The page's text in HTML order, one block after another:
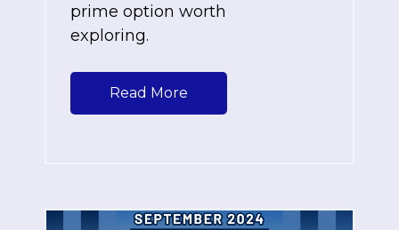
prime option worth
exploring.
Read More